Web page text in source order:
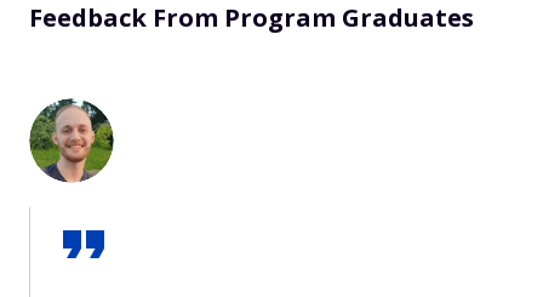
Feedback From Program Graduates